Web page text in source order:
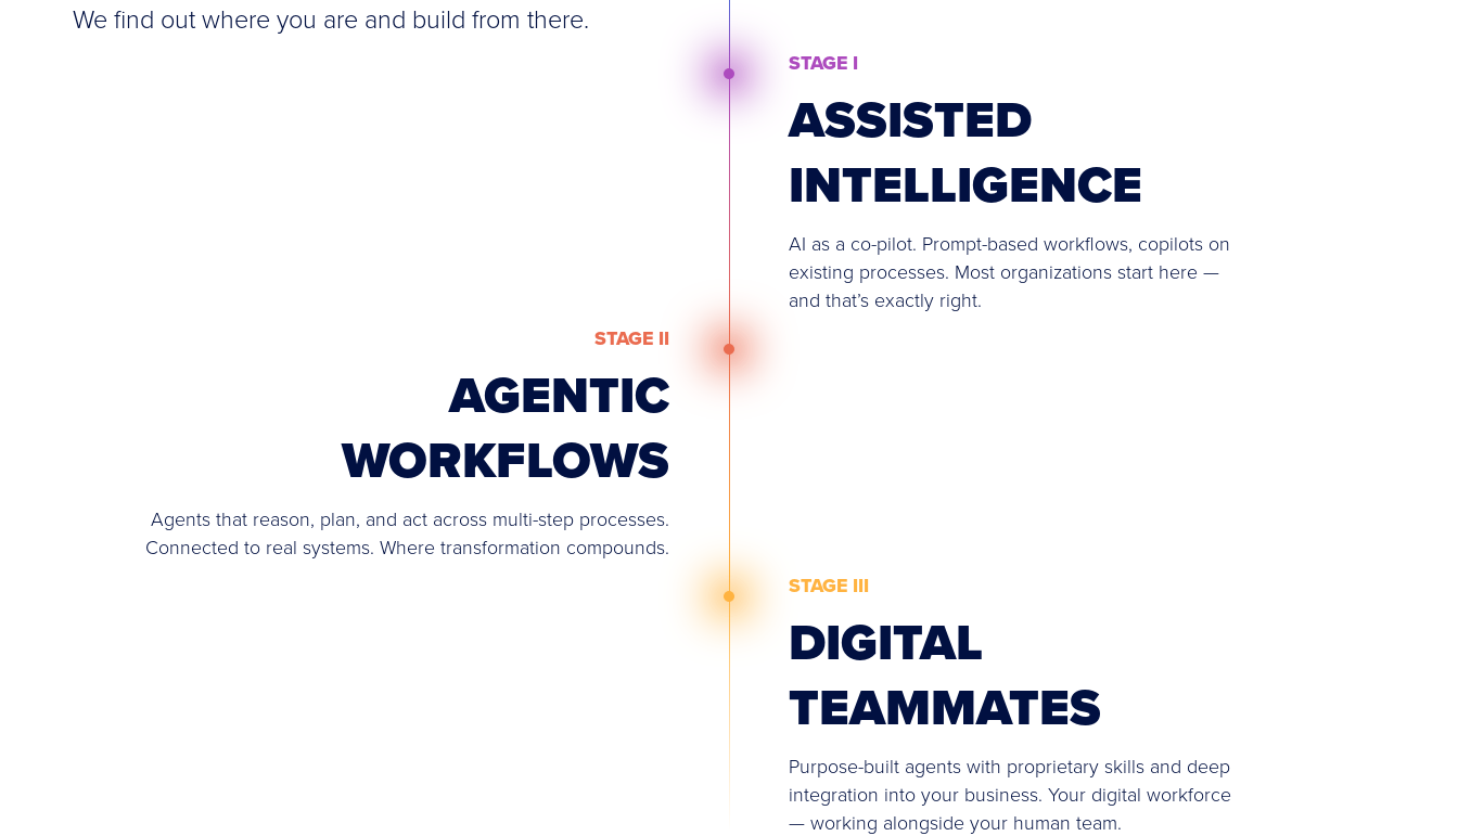
We find out where you are and build from there.
STAGE I
ASSISTED
INTELLIGENCE
AI as a co-pilot. Prompt-based workflows, copilots on
existing processes. Most organizations start here —
and that’s exactly right.
STAGE II
AGENTIC
WORKFLOWS
Agents that reason, plan, and act across multi-step processes.
Connected to real systems. Where transformation compounds.
STAGE III
DIGITAL
TEAMMATES
Purpose-built agents with proprietary skills and deep
integration into your business. Your digital workforce
— working alongside your human team.